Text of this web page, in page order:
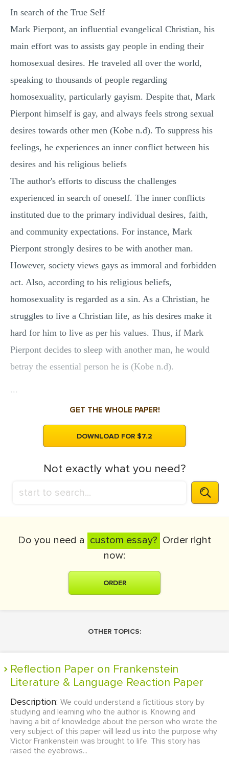
In search of the True Self
Mark Pierpont, an influential evangelical Christian, his
main effort was to assists gay people in ending their
homosexual desires. He traveled all over the world,
speaking to thousands of people regarding
homosexuality, particularly gayism. Despite that, Mark
Pierpont himself is gay, and always feels strong sexual
desires towards other men (Kobe n.d). To suppress his
feelings, he experiences an inner conflict between his
desires and his religious beliefs
The author's efforts to discuss the challenges
experienced in search of oneself. The inner conflicts
instituted due to the primary individual desires, faith,
and community expectations. For instance, Mark
Pierpont strongly desires to be with another man.
However, society views gays as immoral and forbidden
act. Also, according to his religious beliefs,
homosexuality is regarded as a sin. As a Christian, he
struggles to live a Christian life, as his desires make it
hard for him to live as per his values. Thus, if Mark
Pierpont decides to sleep with another man, he would
betray the essential person he is (Kobe n.d).
...
GET THE WHOLE PAPER!
DOWNLOAD FOR $7.2
Not exactly what you need?
Do you need a custom essay? Order right
now:
ORDER
OTHER TOPICS:
Reflection Paper on Frankenstein
Literature & Language Reaction Paper
Description: We could understand a fictitious story by
studying and learning who the author is. Knowing and
having a bit of knowledge about the person who wrote the
very subject of this paper will lead us into the purpose why
Victor Frankenstein was brought to life. This story has
raised the eyebrows...